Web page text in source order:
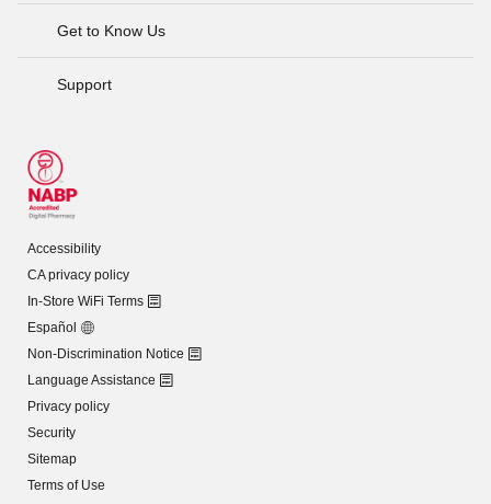
Get to Know Us
Support
Accessibility
CA privacy policy
In-Store WiFi Terms
Español
Non-Discrimination Notice
Language Assistance
Privacy policy
Security
Sitemap
Terms of Use